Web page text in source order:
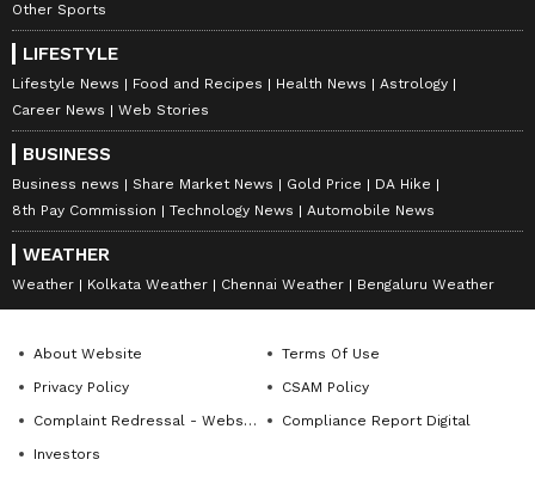
Other Sports
LIFESTYLE
Lifestyle News Food and Recipes Health News
Astrology
Career News
Web Stories
BUSINESS
Business news Share Market News Gold Price
DA Hike
8th Pay Commission
Technology News Automobile News
WEATHER
Weather Kolkata Weather Chennai Weather Bengaluru Weather
About Website
Terms Of Use
Privacy Policy
CSAM Policy
Complaint Redressal - Website
Compliance Report Digital
Investors